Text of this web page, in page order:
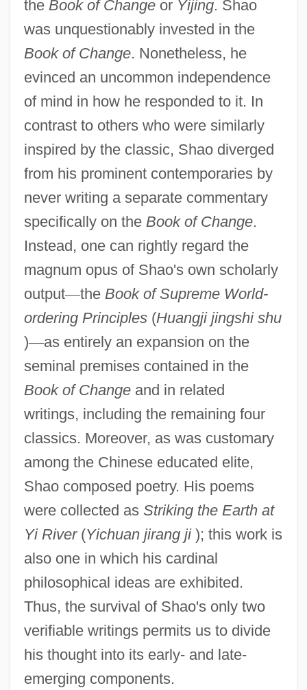
the Book of Changeor Yijing. Shao
was unquestionably invested in the
Book of Change. Nonetheless, he
evinced an uncommon independence
of mind in how he responded to it. In
contrast to others who were similarly
inspired by the classic, Shao diverged
from his prominent contemporaries by
never writing a separate commentary
specifically on the Book of Change.
Instead, one can rightly regard the
magnum opus of Shao's own scholarly
output—the Book of Supreme World-
ordering Principles(Huangji jingshi shu
)—as entirely an expansion on the
seminal premises contained in the
Book of Changeand in related
writings, including the remaining four
classics. Moreover, as was customary
among the Chinese educated elite,
Shao composed poetry. His poems
were collected as Striking the Earth at
Yi River(Yichuan jirang ji); this work is
also one in which his cardinal
philosophical ideas are exhibited.
Thus, the survival of Shao's only two
verifiable writings permits us to divide
his thought into its early- and late-
emerging components.